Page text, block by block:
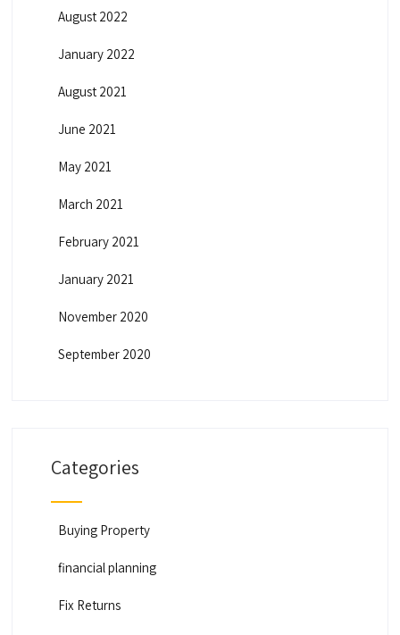
August 2022
January 2022
August 2021
June 2021
May 2021
March 2021
February 2021
January 2021
November 2020
September 2020
Categories
Buying Property
financial planning
Fix Returns